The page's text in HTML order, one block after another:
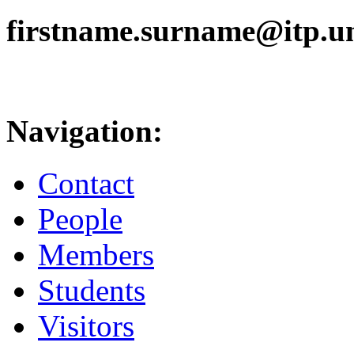
Navigation:
Contact
People
Members
Students
Visitors